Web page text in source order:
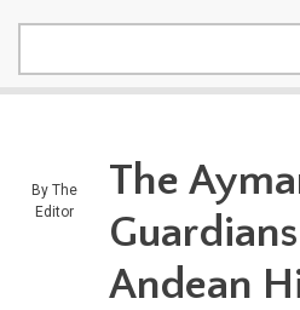
By The
Editor
The
Andean